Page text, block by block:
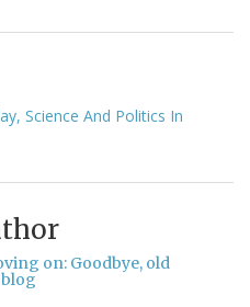
Science And Politics In
on: Goodbye, old